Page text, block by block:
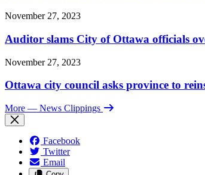
November 27, 2023
Auditor slams City of Ottawa officials
November 27, 2023
Ottawa city council asks province to
More — News Clippings
Facebook
Twitter
Email